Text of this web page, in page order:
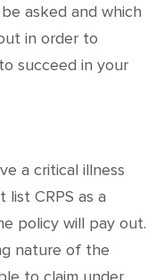
asked and which
in order to
succeed in your
a critical illness
CRPS as a
policy will pay out.
nature of the